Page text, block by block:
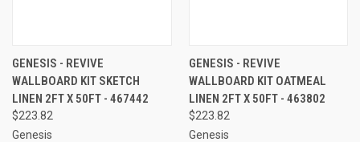
GENESIS - REVIVE
WALLBOARD KIT SKETCH
LINEN 2FT X 50FT - 467442
$223.82
Genesis
GENESIS - REVIVE
WALLBOARD KIT OATMEAL
LINEN 2FT X 50FT - 463802
$223.82
Genesis